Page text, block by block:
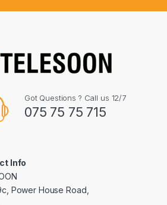
Got Questions ? Call us 12/7
075 75 75 715
Info
Power House Road,